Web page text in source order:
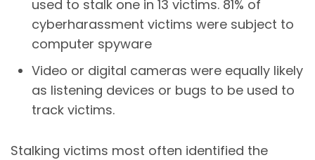
used to stalk one in 13 victims. 81% of
cyberharassment victims were subject to
computer spyware
Video or digital cameras were equally likely
as listening devices or bugs to be used to
track victims.
Stalking victims most often identified the